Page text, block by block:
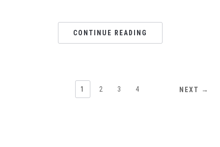
CONTINUE READING
1 2 3 4 NEXT →